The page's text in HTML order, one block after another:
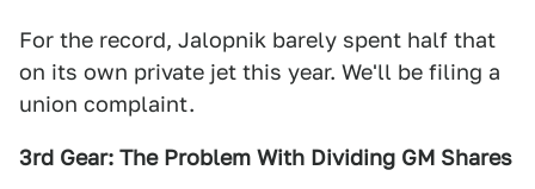
For the record, Jalopnik barely spent half that
on its own private jet this year. We'll be filing a
union complaint.
3rd Gear: The Problem With Dividing GM Shares